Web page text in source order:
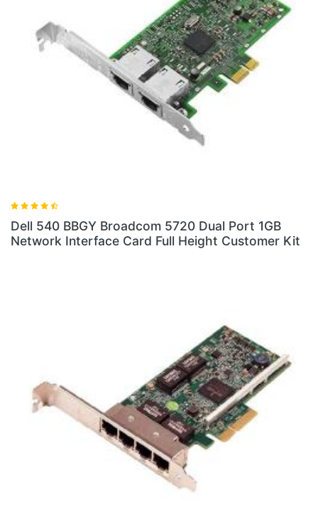
Dell 540 BBGY Broadcom 5720 Dual Port 1GB
Network Interface Card Full Height Customer Kit